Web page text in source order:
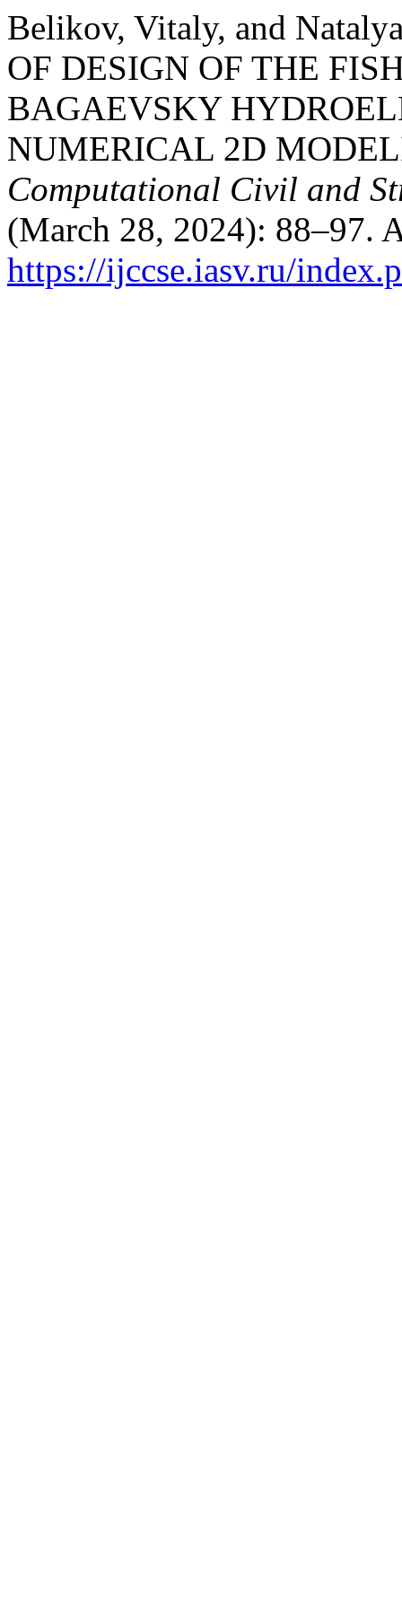
Belikov, Vitaly, and
OF DESIGN OF THE
BAGAEVSKY
NUMERICAL 2D
Computational Civil and
(March 28, 2024): 88–97.
https://ijccse.iasv.ru/